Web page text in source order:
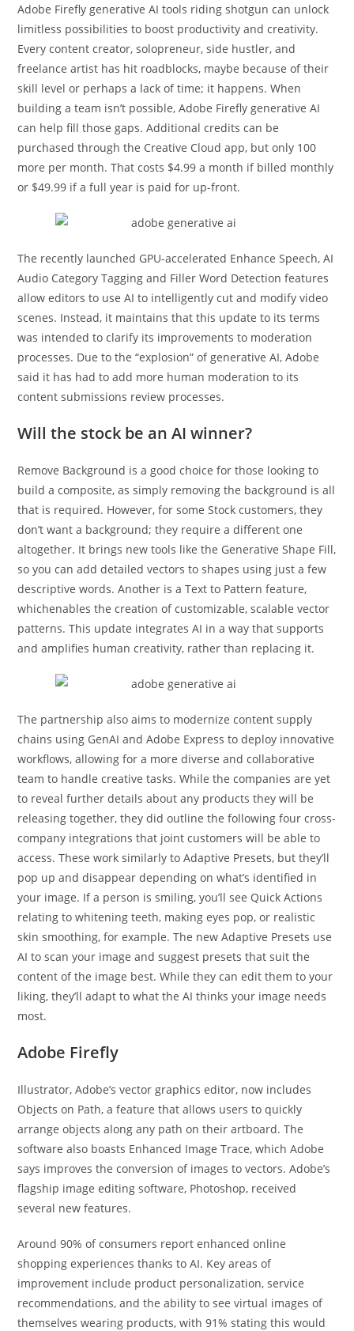
Adobe Firefly generative AI tools riding shotgun can unlock
limitless possibilities to boost productivity and creativity.
Every content creator, solopreneur, side hustler, and
freelance artist has hit roadblocks, maybe because of their
skill level or perhaps a lack of time; it happens. When
building a team isn’t possible, Adobe Firefly generative AI
can help fill those gaps. Additional credits can be
purchased through the Creative Cloud app, but only 100
more per month. That costs $4.99 a month if billed monthly
or $49.99 if a full year is paid for up-front.
The recently launched GPU-accelerated Enhance Speech, AI
Audio Category Tagging and Filler Word Detection features
allow editors to use AI to intelligently cut and modify video
scenes. Instead, it maintains that this update to its terms
was intended to clarify its improvements to moderation
processes. Due to the “explosion” of generative AI, Adobe
said it has had to add more human moderation to its
content submissions review processes.
Will the stock be an AI winner?
Remove Background is a good choice for those looking to
build a composite, as simply removing the background is all
that is required. However, for some Stock customers, they
don’t want a background; they require a different one
altogether. It brings new tools like the Generative Shape Fill,
so you can add detailed vectors to shapes using just a few
descriptive words. Another is a Text to Pattern feature,
whichenables the creation of customizable, scalable vector
patterns. This update integrates AI in a way that supports
and amplifies human creativity, rather than replacing it.
The partnership also aims to modernize content supply
chains using GenAI and Adobe Express to deploy innovative
workflows, allowing for a more diverse and collaborative
team to handle creative tasks. While the companies are yet
to reveal further details about any products they will be
releasing together, they did outline the following four cross-
company integrations that joint customers will be able to
access. These work similarly to Adaptive Presets, but they’ll
pop up and disappear depending on what’s identified in
your image. If a person is smiling, you’ll see Quick Actions
relating to whitening teeth, making eyes pop, or realistic
skin smoothing, for example. The new Adaptive Presets use
AI to scan your image and suggest presets that suit the
content of the image best. While they can edit them to your
liking, they’ll adapt to what the AI thinks your image needs
most.
Adobe Firefly
Illustrator, Adobe’s vector graphics editor, now includes
Objects on Path, a feature that allows users to quickly
arrange objects along any path on their artboard. The
software also boasts Enhanced Image Trace, which Adobe
says improves the conversion of images to vectors. Adobe’s
flagship image editing software, Photoshop, received
several new features.
Around 90% of consumers report enhanced online
shopping experiences thanks to AI. Key areas of
improvement include product personalization, service
recommendations, and the ability to see virtual images of
themselves wearing products, with 91% stating this would